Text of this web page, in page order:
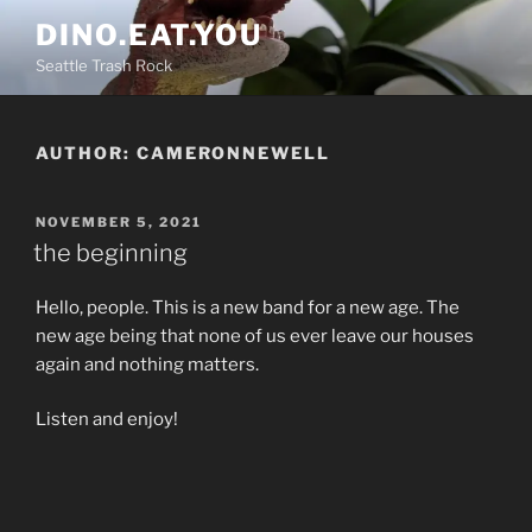
content
DINO.EAT.YOU
Seattle Trash Rock
AUTHOR: CAMERONNEWELL
POSTED
ON
NOVEMBER 5, 2021
the beginning
Hello, people. This is a new band for a new age. The
new age being that none of us ever leave our houses
again and nothing matters.
Listen and enjoy!